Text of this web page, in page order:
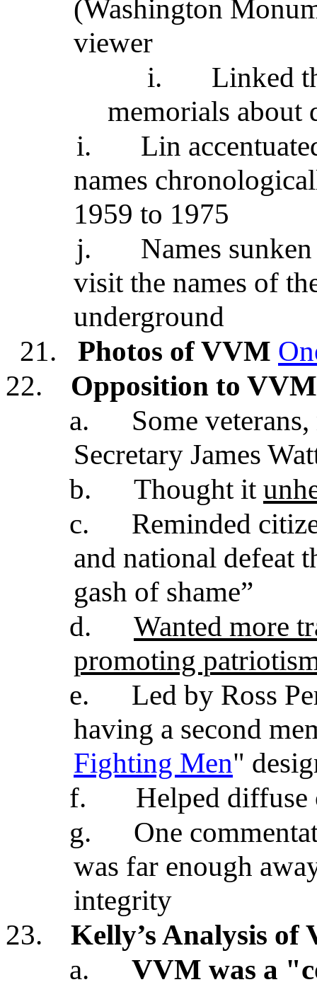
(Washington
viewer
i.
Linked
memorials about
i.
Lin
names
1959 to 1975
j.
Names
visit the names of
underground
21.
Photos of VVM
22.
Opposition to VVM
a.
Some
Secretary James
b.
Thought it
c.
Reminded
and national defeat
gash of shame”
d.
Wanted more
promoting
e.
Led by Ross
having a second
Fighting Men"
f.
Helped
g.
One
was far enough
integrity
23.
Kelly’s Analysis of
a.
VVM was a